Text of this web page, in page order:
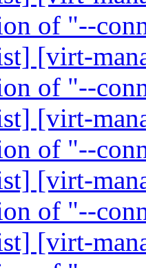
of "--
[virt-
of "--
[virt-
of "--
[virt-
of "--
[virt-